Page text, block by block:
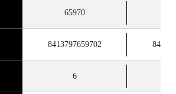
65970
8413797659702
6